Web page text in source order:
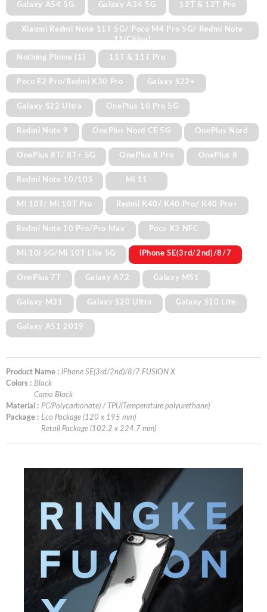
Galaxy A54 5G Galaxy A34 5G 12T & 12T Pro
Xiaomi Redmi Note 11T 5G/ Poco M4 Pro 5G/ Redmi Note
11(China)
Nothing Phone (1) 11T & 11T Pro
Poco F2 Pro/Redmi K30 Pro Galaxy S22+
Galaxy S22 Ultra OnePlus 10 Pro 5G
Redmi Note 9 OnePlus Nord CE 5G OnePlus Nord
OnePlus 8T/ 8T+ 5G OnePlus 8 Pro OnePlus 8
Redmi Note 10/10S Mi 11
Mi 10T/ Mi 10T Pro Redmi K40/ K40 Pro/ K40 Pro+
Redmi Note 10 Pro/Pro Max Poco X3 NFC
Mi 10i 5G/Mi 10T Lite 5G iPhone SE(3rd/2nd)/8/7
OnePlus 7T Galaxy A72 Galaxy M51
Galaxy M31 Galaxy S20 Ultra Galaxy S10 Lite
Galaxy A51 2019
Product Name : iPhone SE(3rd/2nd)/8/7 FUSION X
Colors : Black
Camo Black
Material : PC(Polycarbonate) / TPU(Temperature polyurethane)
Package : Eco Package (120 x 195 mm)
Retail Package (102.2 x 224.7 mm)